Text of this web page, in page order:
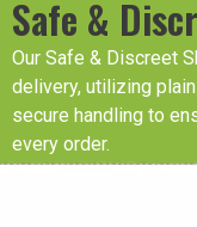
Safe &
Our Safe & Discreet
delivery, utilizing
secure handling to
every order.